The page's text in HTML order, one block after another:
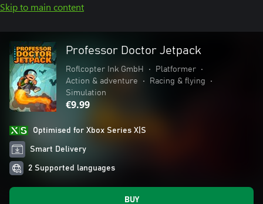
Skip to main content
Professor Doctor Jetpack
Roflcopter Ink GmbH • Platformer
•
Action & adventure
• Racing & flying
•
Simulation
€9.99
Optimised for Xbox Series X|S
Smart Delivery
2 Supported languages
BUY